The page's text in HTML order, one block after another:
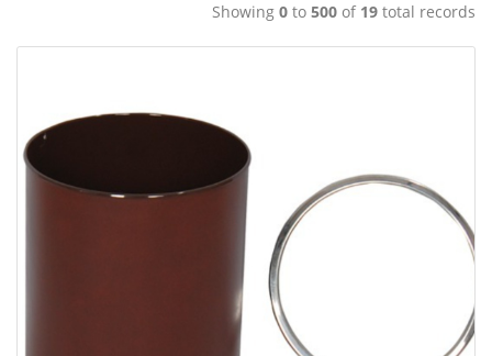
Showing 0 to 500 of 19 total records